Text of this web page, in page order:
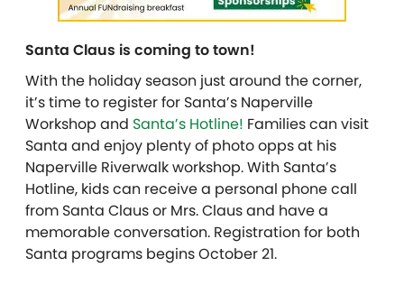
Santa Claus is coming to town!
With the holiday season just around the corner,
it’s time to register for Santa’s Naperville
Workshop and Santa’s Hotline! Families can visit
Santa and enjoy plenty of photo opps at his
Naperville Riverwalk workshop. With Santa’s
Hotline, kids can receive a personal phone call
from Santa Claus or Mrs. Claus and have a
memorable conversation. Registration for both
Santa programs begins October 21.